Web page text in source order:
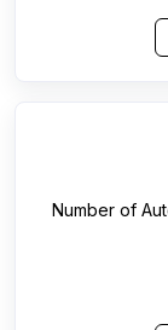
Number of